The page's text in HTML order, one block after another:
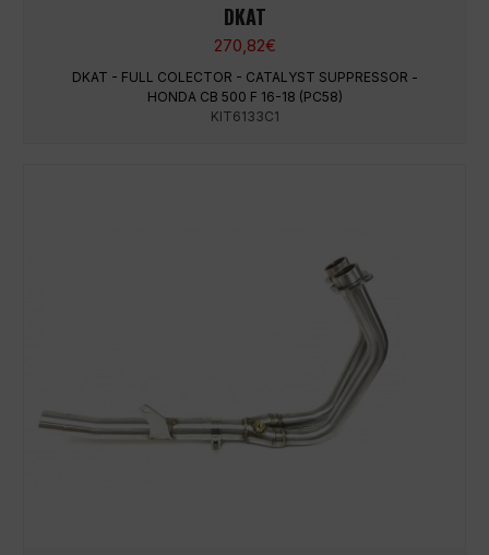
DKAT
270,82€
DKAT - FULL COLECTOR - CATALYST SUPPRESSOR -
HONDA CB 500 F 16-18 (PC58)
KIT6133C1